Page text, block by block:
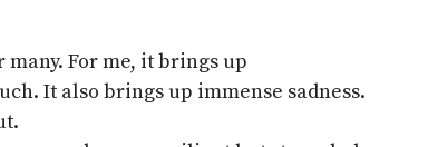
For me, it brings up
It also brings up immense sadness.